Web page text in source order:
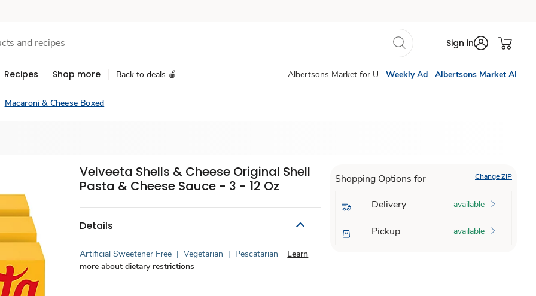
Sign in
Recipes Shop more Back to deals 🍎 Albertsons Market for U Weekly Ad Albertsons Market AI
Macaroni & Cheese Boxed
Velveeta Shells & Cheese Original Shell
Pasta & Cheese Sauce - 3 - 12 Oz
Details
Artificial Sweetener Free | Vegetarian | Pescatarian
Learn
more about dietary restrictions
Shopping Options for Change ZIP
Delivery available
Pickup available